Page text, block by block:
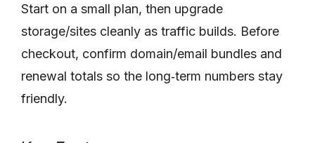
Start on a small plan, then upgrade
storage/sites cleanly as traffic builds. Before
checkout, confirm domain/email bundles and
renewal totals so the long‑term numbers stay
friendly.